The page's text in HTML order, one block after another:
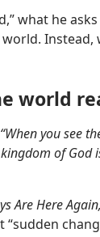
what he
Instead,
world
“When you see
of God
Are Here Again,
“sudden